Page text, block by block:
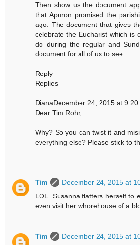
Then show us the document
that Apuron promised the
ago. The document that gives
celebrate the Eucharist which is
do during the regular and
document for all of us to see.
Reply
Replies
DianaDecember 24, 2015 at 9:20
Dear Tim Rohr,
Why? So you can twist it and
everything else? Please stick to
Tim
December 24, 2015 at
LOL. Susanna flatters herself to
even visit her whorehouse of a
Tim
December 24, 2015 at